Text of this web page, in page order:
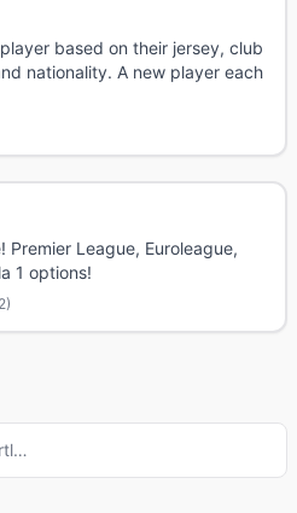
based on their jersey, club
nationality. A new player each
League, Euroleague,
1 options!
2)
…